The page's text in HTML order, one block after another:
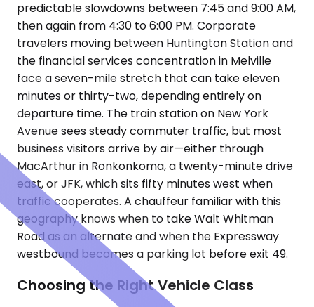
predictable slowdowns between 7:45 and 9:00 AM,
then again from 4:30 to 6:00 PM. Corporate
travelers moving between Huntington Station and
the financial services concentration in Melville
face a seven-mile stretch that can take eleven
minutes or thirty-two, depending entirely on
departure time. The train station on New York
Avenue sees steady commuter traffic, but most
business visitors arrive by air—either through
MacArthur in Ronkonkoma, a twenty-minute drive
east, or JFK, which sits fifty minutes west when
traffic cooperates. A chauffeur familiar with this
geography knows when to take Walt Whitman
Road as an alternate and when the Expressway
westbound becomes a parking lot before exit 49.
Choosing the Right Vehicle Class